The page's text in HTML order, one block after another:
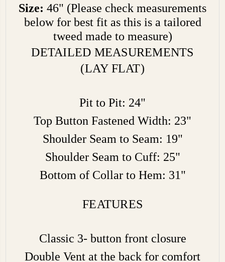
Size: 46" (Please check measurements
below for best fit as this is a tailored
tweed made to measure)
DETAILED MEASUREMENTS
(LAY FLAT)
Pit to Pit: 24"
Top Button Fastened Width: 23"
Shoulder Seam to Seam: 19"
Shoulder Seam to Cuff: 25"
Bottom of Collar to Hem: 31"
FEATURES
Classic 3- button front closure
Double Vent at the back for comfort